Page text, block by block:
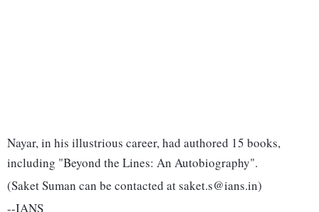
Nayar, in his illustrious career, had authored 15 books,
including "Beyond the Lines: An Autobiography".
(Saket Suman can be contacted at saket.s@ians.in)
--IANS